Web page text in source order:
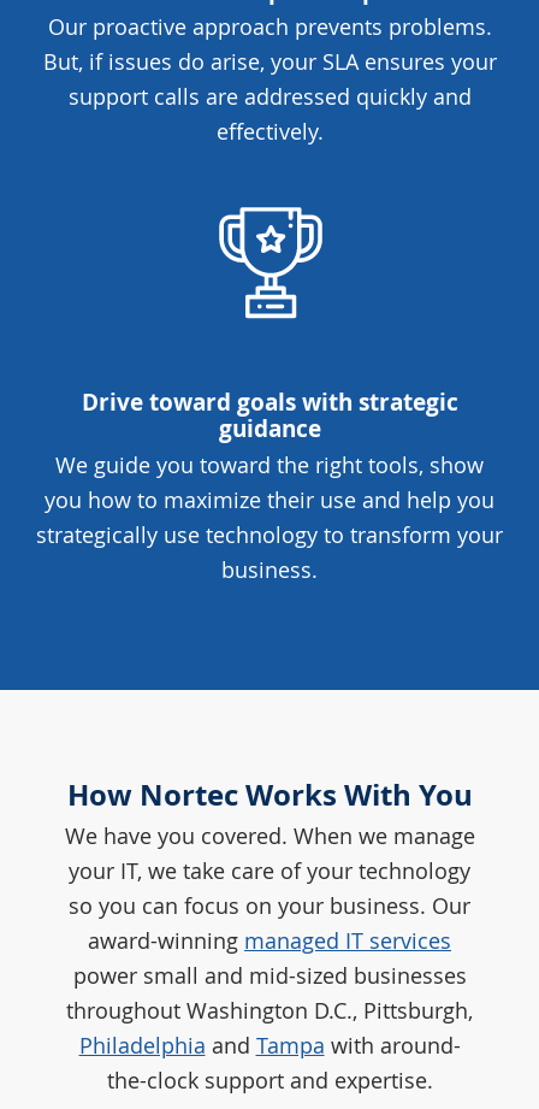
Our proactive approach prevents problems.
But, if issues do arise, your SLA ensures your
support calls are addressed quickly and
effectively.
Drive toward goals with strategic
guidance
We guide you toward the right tools, show
you how to maximize their use and help you
strategically use technology to transform your
business.
How Nortec Works With You
We have you covered. When we manage
your IT, we take care of your technology
so you can focus on your business. Our
award-winning managed IT services
power small and mid-sized businesses
throughout Washington D.C., Pittsburgh,
Philadelphia and Tampa with around-
the-clock support and expertise.